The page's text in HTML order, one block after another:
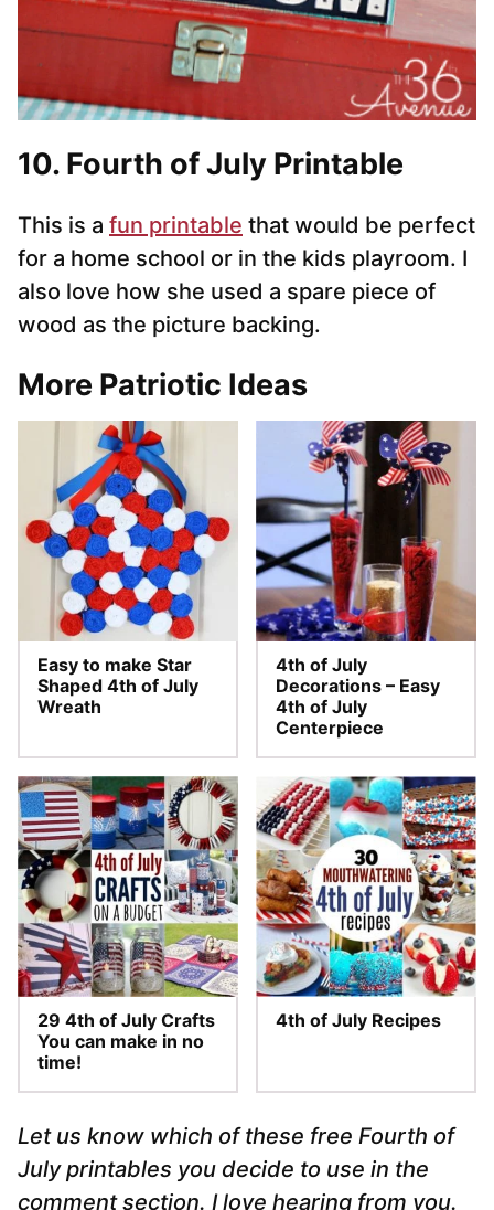
10. Fourth of July Printable
This is a fun printable that would be perfect
for a home school or in the kids playroom. I
also love how she used a spare piece of
wood as the picture backing.
More Patriotic Ideas
Easy to make Star
Shaped 4th of July
Wreath
4th of July
Decorations – Easy
4th of July
Centerpiece
29 4th of July Crafts
You can make in no
time!
4th of July Recipes
Let us know which of these free Fourth of
July printables you decide to use in the
comment section. I love hearing from you.